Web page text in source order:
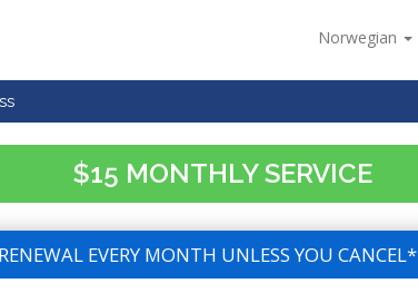
Norwegian
$15 MONTHLY SERVICE
EVERY MONTH UNLESS YOU CANCEL*